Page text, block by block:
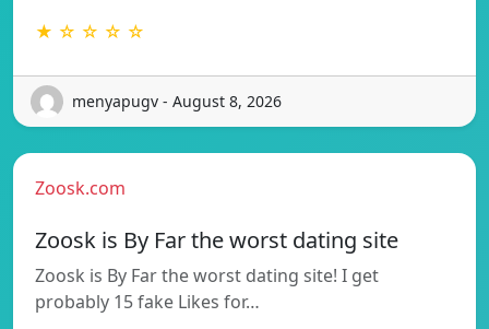
★ ☆ ☆ ☆ ☆
menyapugv - August 8, 2026
Zoosk.com
Zoosk is By Far the worst dating site
Zoosk is By Far the worst dating site! I get
probably 15 fake Likes for…